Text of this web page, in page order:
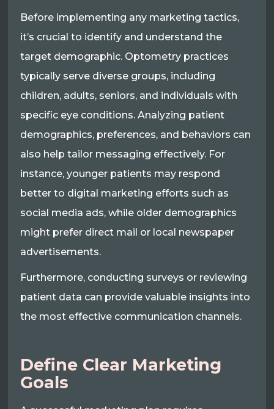
Before implementing any marketing tactics,
it’s crucial to identify and understand the
target demographic. Optometry practices
typically serve diverse groups, including
children, adults, seniors, and individuals with
specific eye conditions. Analyzing patient
demographics, preferences, and behaviors can
also help tailor messaging effectively. For
instance, younger patients may respond
better to digital marketing efforts such as
social media ads, while older demographics
might prefer direct mail or local newspaper
advertisements.
Furthermore, conducting surveys or reviewing
patient data can provide valuable insights into
the most effective communication channels.
Define Clear Marketing
Goals